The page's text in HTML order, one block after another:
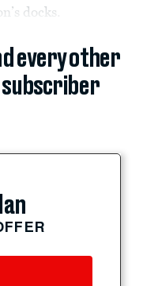
docks.
every other
subscriber